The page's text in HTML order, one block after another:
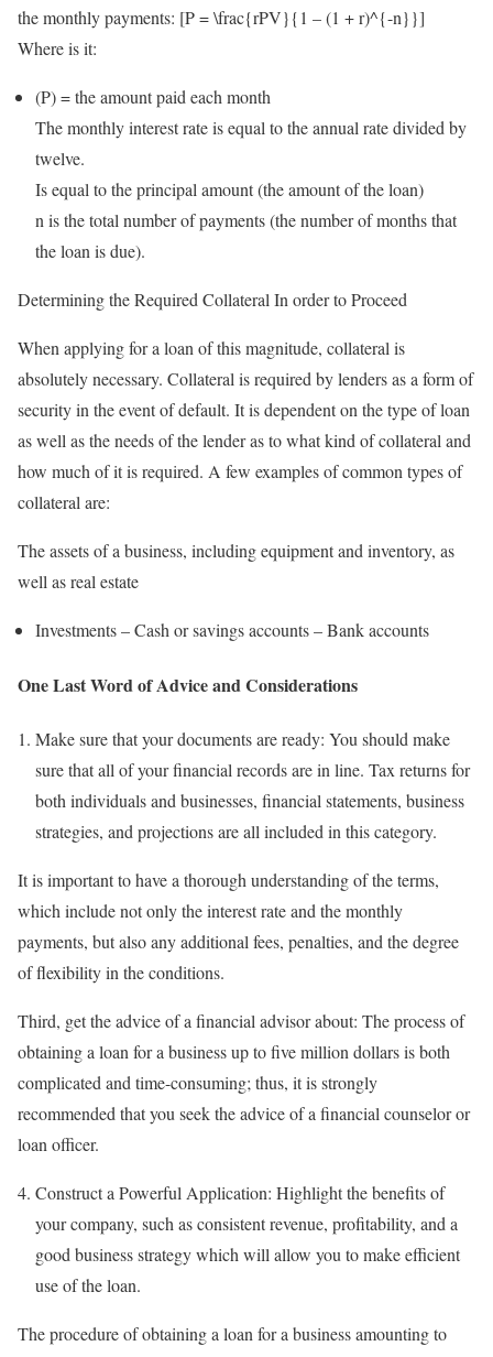
the monthly payments: [P = \frac{rPV}{1 – (1 + r)^{-n}}]
Where is it:
(P) = the amount paid each month
The monthly interest rate is equal to the annual rate divided by
twelve.
Is equal to the principal amount (the amount of the loan)
n is the total number of payments (the number of months that
the loan is due).
Determining the Required Collateral In order to Proceed
When applying for a loan of this magnitude, collateral is
absolutely necessary. Collateral is required by lenders as a form of
security in the event of default. It is dependent on the type of loan
as well as the needs of the lender as to what kind of collateral and
how much of it is required. A few examples of common types of
collateral are:
The assets of a business, including equipment and inventory, as
well as real estate
Investments – Cash or savings accounts – Bank accounts
One Last Word of Advice and Considerations
Make sure that your documents are ready: You should make
sure that all of your financial records are in line. Tax returns for
both individuals and businesses, financial statements, business
strategies, and projections are all included in this category.
It is important to have a thorough understanding of the terms,
which include not only the interest rate and the monthly
payments, but also any additional fees, penalties, and the degree
of flexibility in the conditions.
Third, get the advice of a financial advisor about: The process of
obtaining a loan for a business up to five million dollars is both
complicated and time-consuming; thus, it is strongly
recommended that you seek the advice of a financial counselor or
loan officer.
Construct a Powerful Application: Highlight the benefits of
your company, such as consistent revenue, profitability, and a
good business strategy which will allow you to make efficient
use of the loan.
The procedure of obtaining a loan for a business amounting to